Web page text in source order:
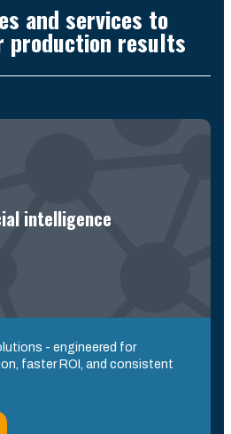
and services to
production results
intelligence
- engineered for
faster ROI, and consistent